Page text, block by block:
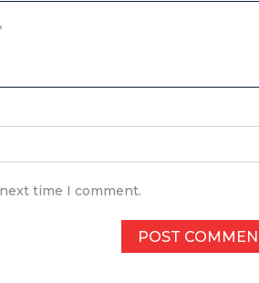
time I comment.